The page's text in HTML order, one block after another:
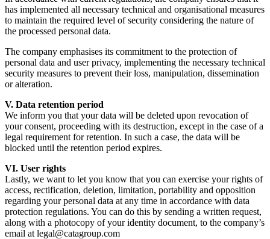
has implemented all necessary technical and organisational measures
to maintain the required level of security considering the nature of
the processed personal data.
The company emphasises its commitment to the protection of
personal data and user privacy, implementing the necessary technical
security measures to prevent their loss, manipulation, dissemination
or alteration.
V. Data retention period
We inform you that your data will be deleted upon revocation of
your consent, proceeding with its destruction, except in the case of a
legal requirement for retention. In such a case, the data will be
blocked until the retention period expires.
VI. User rights
Lastly, we want to let you know that you can exercise your rights of
access, rectification, deletion, limitation, portability and opposition
regarding your personal data at any time in accordance with data
protection regulations. You can do this by sending a written request,
along with a photocopy of your identity document, to the company’s
email at legal@catagroup.com